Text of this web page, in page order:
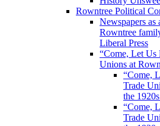
Rowntree Political
Newspapers
Rowntree
Liberal Press
“Come, Let Us
Unions at
“Come,
Trade
the
“Come,
Trade